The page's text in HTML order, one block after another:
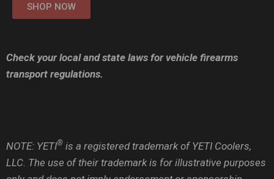
SHOP NOW
Check your local and state laws for vehicle firearms
transport regulations.
NOTE: YETI® is a registered trademark of YETI Coolers,
LLC. The use of their trademark is for illustrative purposes